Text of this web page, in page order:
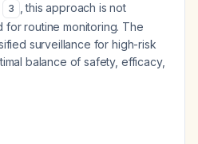
3
, this approach is not
for routine monitoring. The
surveillance for high-risk
balance of safety, efficacy,